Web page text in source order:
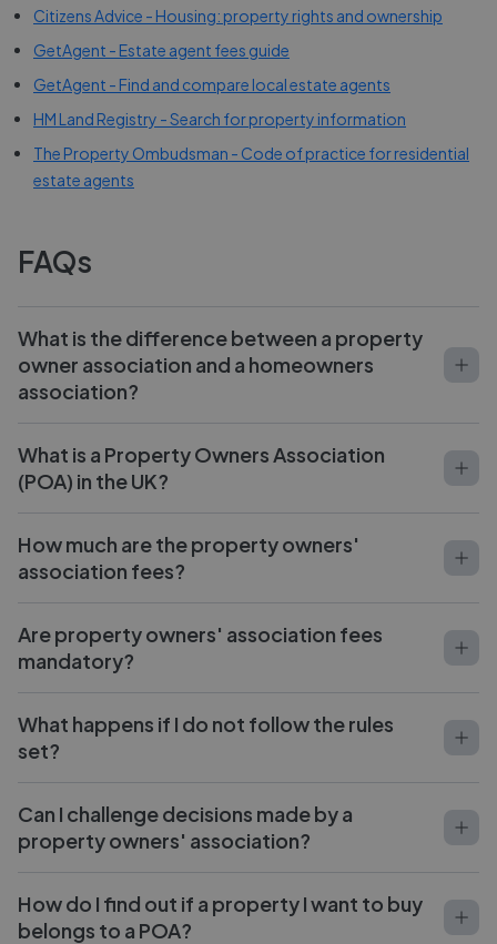
Citizens Advice - Housing: property rights and ownership
GetAgent - Estate agent fees guide
GetAgent - Find and compare local estate agents
HM Land Registry - Search for property information
The Property Ombudsman - Code of practice for residential
estate agents
FAQs
What is the difference between a property
owner association and a homeowners
association?
What is a Property Owners Association
(POA) in the UK?
How much are the property owners'
association fees?
Are property owners' association fees
mandatory?
What happens if I do not follow the rules
set?
Can I challenge decisions made by a
property owners' association?
How do I find out if a property I want to buy
belongs to a POA?